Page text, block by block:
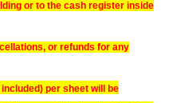
or to the cash register inside
or refunds for any
per sheet will be